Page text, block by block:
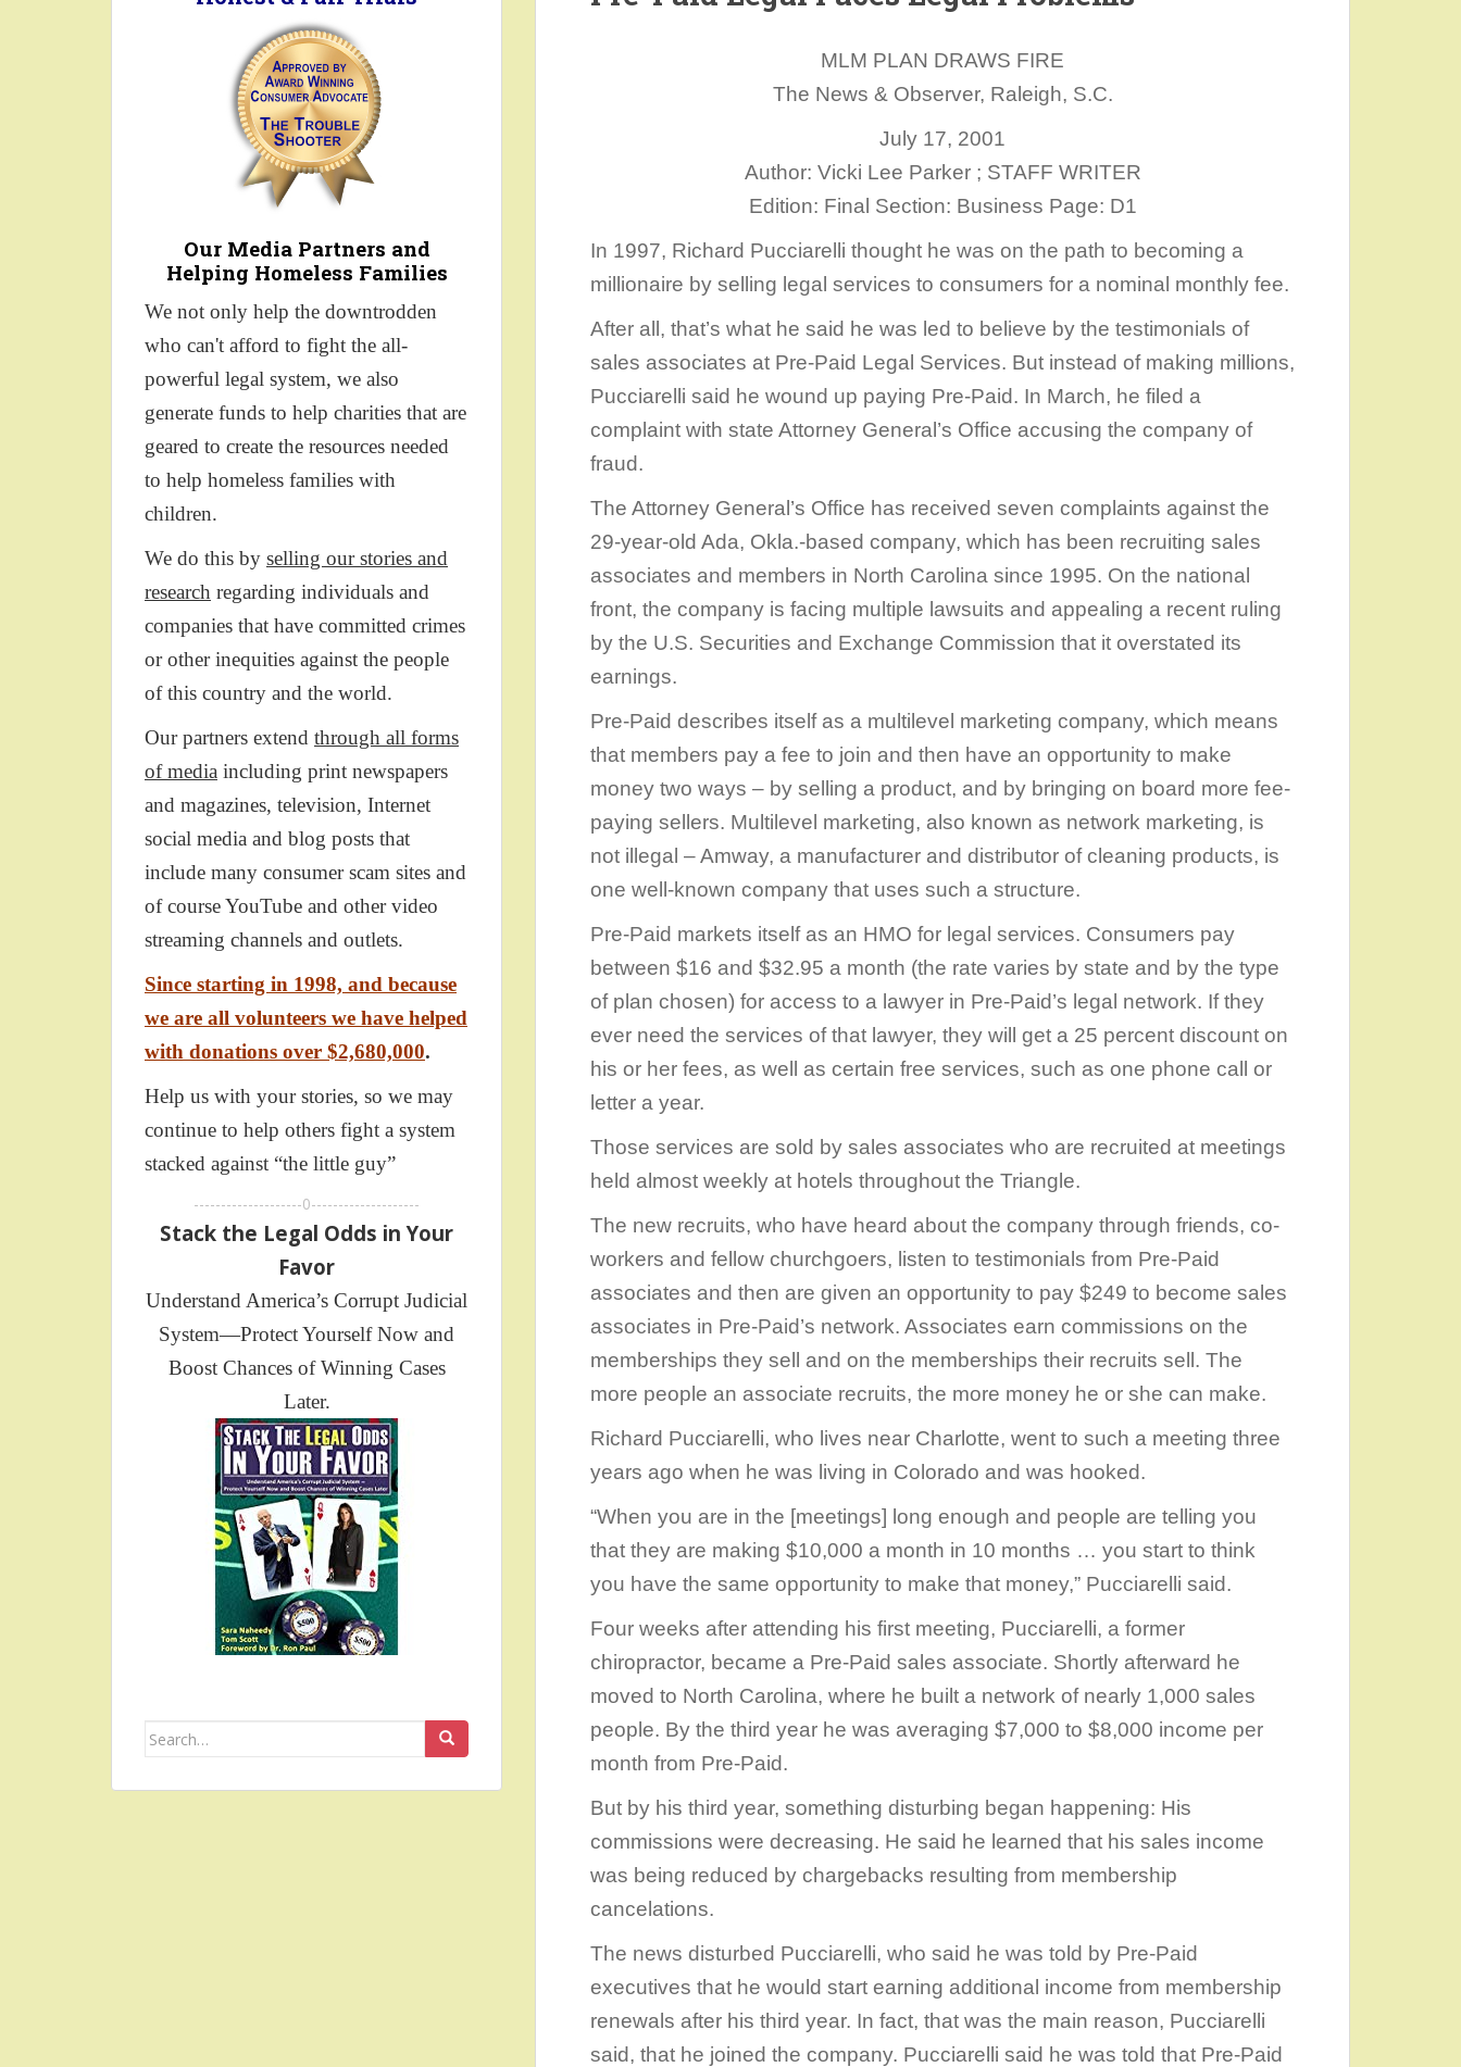
MLM PLAN DRAWS FIRE
The News & Observer, Raleigh, S.C.
July 17, 2001
Author: Vicki Lee Parker ; STAFF WRITER
Edition: Final Section: Business Page: D1
In 1997, Richard Pucciarelli thought he was on the path to becoming a
millionaire by selling legal services to consumers for a nominal monthly fee.
After all, that’s what he said he was led to believe by the testimonials of
sales associates at Pre-Paid Legal Services. But instead of making millions,
Pucciarelli said he wound up paying Pre-Paid. In March, he filed a
complaint with state Attorney General’s Office accusing the company of
fraud.
The Attorney General’s Office has received seven complaints against the
29-year-old Ada, Okla.-based company, which has been recruiting sales
associates and members in North Carolina since 1995. On the national
front, the company is facing multiple lawsuits and appealing a recent ruling
by the U.S. Securities and Exchange Commission that it overstated its
earnings.
Pre-Paid describes itself as a multilevel marketing company, which means
that members pay a fee to join and then have an opportunity to make
money two ways – by selling a product, and by bringing on board more fee-
paying sellers. Multilevel marketing, also known as network marketing, is
not illegal – Amway, a manufacturer and distributor of cleaning products, is
one well-known company that uses such a structure.
Pre-Paid markets itself as an HMO for legal services. Consumers pay
between $16 and $32.95 a month (the rate varies by state and by the type
of plan chosen) for access to a lawyer in Pre-Paid’s legal network. If they
ever need the services of that lawyer, they will get a 25 percent discount on
his or her fees, as well as certain free services, such as one phone call or
letter a year.
Those services are sold by sales associates who are recruited at meetings
held almost weekly at hotels throughout the Triangle.
The new recruits, who have heard about the company through friends, co-
workers and fellow churchgoers, listen to testimonials from Pre-Paid
associates and then are given an opportunity to pay $249 to become sales
associates in Pre-Paid’s network. Associates earn commissions on the
memberships they sell and on the memberships their recruits sell. The
more people an associate recruits, the more money he or she can make.
Richard Pucciarelli, who lives near Charlotte, went to such a meeting three
years ago when he was living in Colorado and was hooked.
“When you are in the [meetings] long enough and people are telling you
that they are making $10,000 a month in 10 months … you start to think
you have the same opportunity to make that money,” Pucciarelli said.
Four weeks after attending his first meeting, Pucciarelli, a former
chiropractor, became a Pre-Paid sales associate. Shortly afterward he
moved to North Carolina, where he built a network of nearly 1,000 sales
people. By the third year he was averaging $7,000 to $8,000 income per
month from Pre-Paid.
But by his third year, something disturbing began happening: His
commissions were decreasing. He said he learned that his sales income
was being reduced by chargebacks resulting from membership
cancelations.
The news disturbed Pucciarelli, who said he was told by Pre-Paid
executives that he would start earning additional income from membership
renewals after his third year. In fact, that was the main reason, Pucciarelli
said, that he joined the company. Pucciarelli said he was told that Pre-Paid
Our Media Partners and
Helping Homeless Families
We not only help the downtrodden
who can't afford to fight the all-
powerful legal system, we also
generate funds to help charities that are
geared to create the resources needed
to help homeless families with
children.
We do this by selling our stories and
research regarding individuals and
companies that have committed crimes
or other inequities against the people
of this country and the world.
Our partners extend through all forms
of media including print newspapers
and magazines, television, Internet
social media and blog posts that
include many consumer scam sites and
of course YouTube and other video
streaming channels and outlets.
Since starting in 1998, and because
we are all volunteers we have helped
with donations over $2,680,000.
Help us with your stories, so we may
continue to help others fight a system
stacked against “the little guy”
--------------------0--------------------
Stack the Legal Odds in Your
Favor
Understand America’s Corrupt Judicial
System—Protect Yourself Now and
Boost Chances of Winning Cases
Later.
Search